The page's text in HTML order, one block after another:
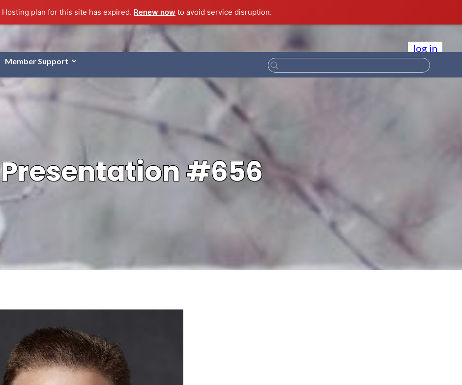
Hosting plan for this site has expired. Renew now to avoid service disruption.
log in
Member Support
Presentation #656